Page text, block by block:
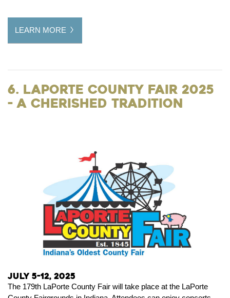
LEARN MORE
6. LaPorte County Fair 2025
- A Cherished Tradition
July 5-12, 2025
The 179th LaPorte County Fair will take place at the LaPorte